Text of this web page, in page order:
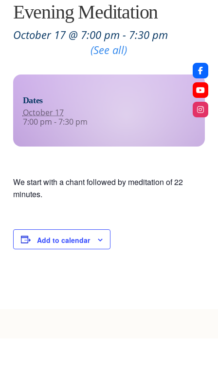
Evening Meditation
October 17 @ 7:00 pm - 7:30 pm
(See all)
Dates
October 17
7:00 pm - 7:30 pm
We start with a chant followed by meditation of 22
minutes.
Add to calendar